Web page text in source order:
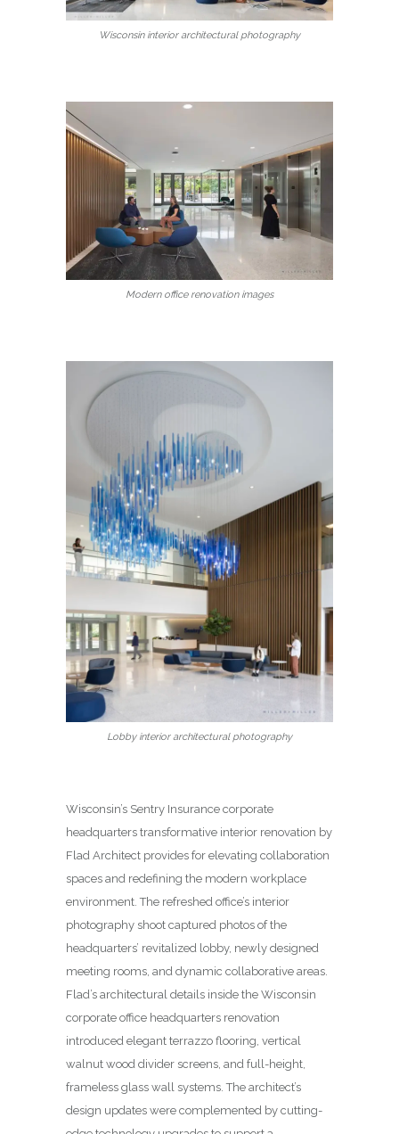
Wisconsin interior architectural photography
Modern office renovation images
Lobby interior architectural photography
Wisconsin’s Sentry Insurance corporate
headquarters transformative interior renovation by
Flad Architect provides for elevating collaboration
spaces and redefining the modern workplace
environment. The refreshed office’s interior
photography shoot captured photos of the
headquarters’ revitalized lobby, newly designed
meeting rooms, and dynamic collaborative areas.
Flad’s architectural details inside the Wisconsin
corporate office headquarters renovation
introduced elegant terrazzo flooring, vertical
walnut wood divider screens, and full-height,
frameless glass wall systems. The architect’s
design updates were complemented by cutting-